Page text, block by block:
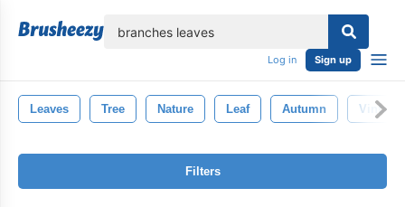
Log in Sign up
Leaves Tree Nature Leaf Autumn Vintage
Filters